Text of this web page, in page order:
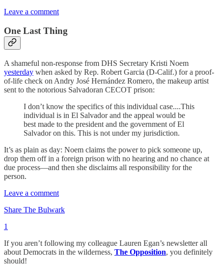
Leave a comment
One Last Thing
A shameful non-response from DHS Secretary Kristi Noem
yesterday when asked by Rep. Robert Garcia (D-Calif.) for a proof-
of-life check on Andry José Hernández Romero, the makeup artist
sent to the notorious Salvadoran CECOT prison:
I don’t know the specifics of this individual case....This
individual is in El Salvador and the appeal would be
best made to the president and the government of El
Salvador on this. This is not under my jurisdiction.
It’s as plain as day: Noem claims the power to pick someone up,
drop them off in a foreign prison with no hearing and no chance at
due process—and then she disclaims all responsibility for the
person.
Leave a comment
Share The Bulwark
1
If you aren’t following my colleague Lauren Egan’s newsletter all
about Democrats in the wilderness, The Opposition, you definitely
should!